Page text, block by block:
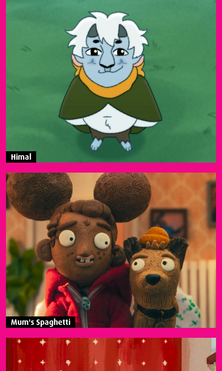
Himal
Mum's Spaghetti